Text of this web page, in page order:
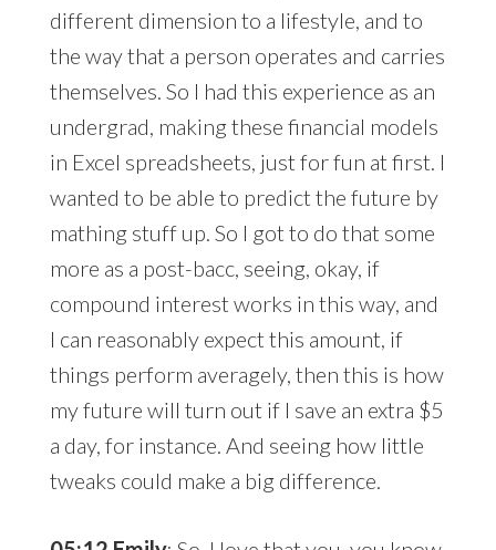
different dimension to a lifestyle, and to
the way that a person operates and carries
themselves. So I had this experience as an
undergrad, making these financial models
in Excel spreadsheets, just for fun at first. I
wanted to be able to predict the future by
mathing stuff up. So I got to do that some
more as a post-bacc, seeing, okay, if
compound interest works in this way, and
I can reasonably expect this amount, if
things perform averagely, then this is how
my future will turn out if I save an extra $5
a day, for instance. And seeing how little
tweaks could make a big difference.